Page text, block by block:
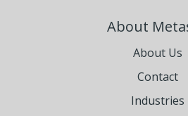
About
About Us
Contact
Industries